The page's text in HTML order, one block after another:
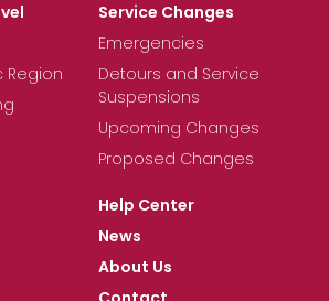
Region
Service Changes
Emergencies
Detours and Service
Suspensions
Upcoming Changes
Proposed Changes
Help Center
News
About Us